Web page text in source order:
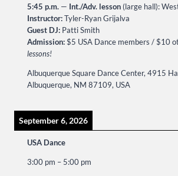
5:45 p.m. — Int./Adv. lesson (large hall):
Instructor:Tyler-Ryan Grijalva
Guest DJ: Patti Smith
Admission:$5 USA Dance members / $10
lessons!
Albuquerque Square Dance Center, 4915
Albuquerque, NM 87109, USA
September 6, 2026
USA Dance
3:00 pm – 5:00 pm